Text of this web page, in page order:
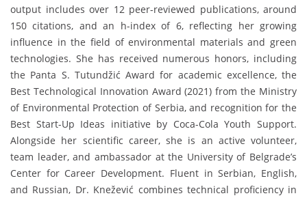
output includes over 12 peer-reviewed publications, around
150 citations, and an h-index of 6, reflecting her growing
influence in the field of environmental materials and green
technologies. She has received numerous honors, including
the Panta S. Tutundžić Award for academic excellence, the
Best Technological Innovation Award (2021) from the Ministry
of Environmental Protection of Serbia, and recognition for the
Best Start-Up Ideas initiative by Coca-Cola Youth Support.
Alongside her scientific career, she is an active volunteer,
team leader, and ambassador at the University of Belgrade’s
Center for Career Development. Fluent in Serbian, English,
and Russian, Dr. Knežević combines technical proficiency in